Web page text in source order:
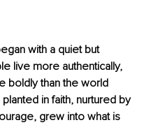
with a quiet but
live more authentically,
boldly than the world
in faith, nurtured by
grew into what is